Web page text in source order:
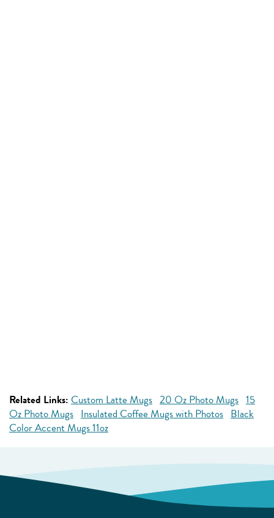
Related Links: Custom Latte Mugs 20 Oz Photo Mugs 15
Oz Photo Mugs Insulated Coffee Mugs with Photos Black
Color Accent Mugs 11oz